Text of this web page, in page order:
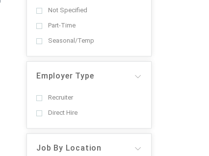
Not Specified
Part-Time
Seasonal/Temp
Employer Type
Recruiter
Direct Hire
Job By Location